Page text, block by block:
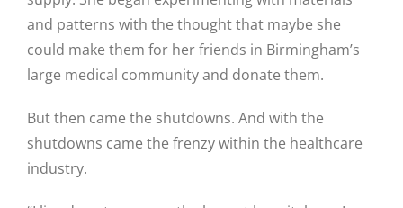
and patterns with the thought that maybe she
could make them for her friends in Birmingham’s
large medical community and donate them.
But then came the shutdowns. And with the
shutdowns came the frenzy within the healthcare
industry.